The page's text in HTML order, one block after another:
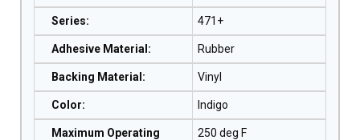
Series: 471+
Adhesive Material : Rubber
Backing Material : Vinyl
Color: Indigo
Maximum Operating
250 deg F